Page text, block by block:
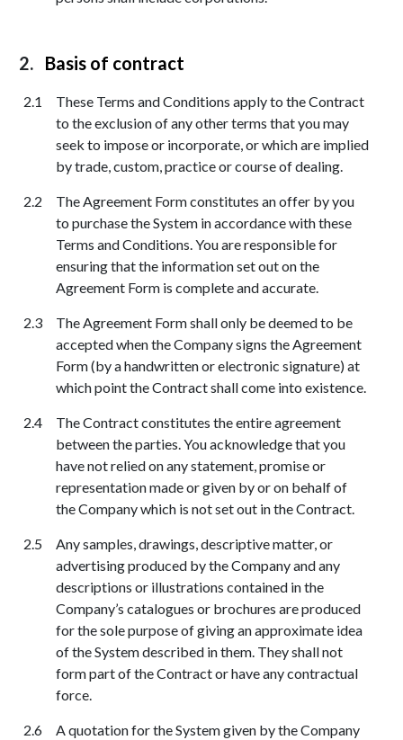
Basis of contract
These Terms and Conditions apply to the Contract
to the exclusion of any other terms that you may
seek to impose or incorporate, or which are implied
by trade, custom, practice or course of dealing.
The Agreement Form constitutes an offer by you
to purchase the System in accordance with these
Terms and Conditions. You are responsible for
ensuring that the information set out on the
Agreement Form is complete and accurate.
The Agreement Form shall only be deemed to be
accepted when the Company signs the Agreement
Form (by a handwritten or electronic signature) at
which point the Contract shall come into existence.
The Contract constitutes the entire agreement
between the parties. You acknowledge that you
have not relied on any statement, promise or
representation made or given by or on behalf of
the Company which is not set out in the Contract.
Any samples, drawings, descriptive matter, or
advertising produced by the Company and any
descriptions or illustrations contained in the
Company’s catalogues or brochures are produced
for the sole purpose of giving an approximate idea
of the System described in them. They shall not
form part of the Contract or have any contractual
force.
A quotation for the System given by the Company